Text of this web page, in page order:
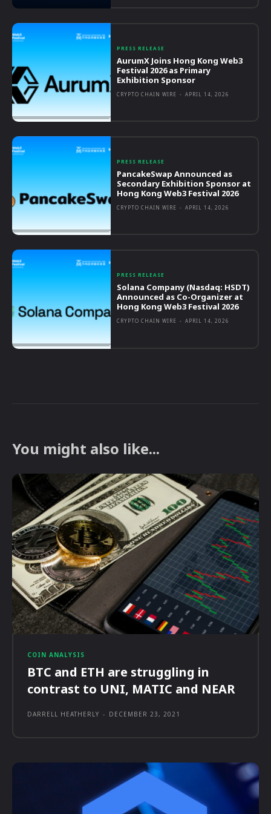
PRESS RELEASE
AurumX Joins Hong Kong Web3
Festival 2026 as Primary
Exhibition Sponsor
CRYPTO CHAIN WIRE - APRIL 14, 2026
PRESS RELEASE
PancakeSwap Announced as
Secondary Exhibition Sponsor at
Hong Kong Web3 Festival 2026
CRYPTO CHAIN WIRE - APRIL 14, 2026
PRESS RELEASE
Solana Company (Nasdaq: HSDT)
Announced as Co-Organizer at
Hong Kong Web3 Festival 2026
CRYPTO CHAIN WIRE - APRIL 14, 2026
You might also like...
COIN ANALYSIS
BTC and ETH are struggling in
contrast to UNI, MATIC and NEAR
DARRELL HEATHERLY - DECEMBER 23, 2021